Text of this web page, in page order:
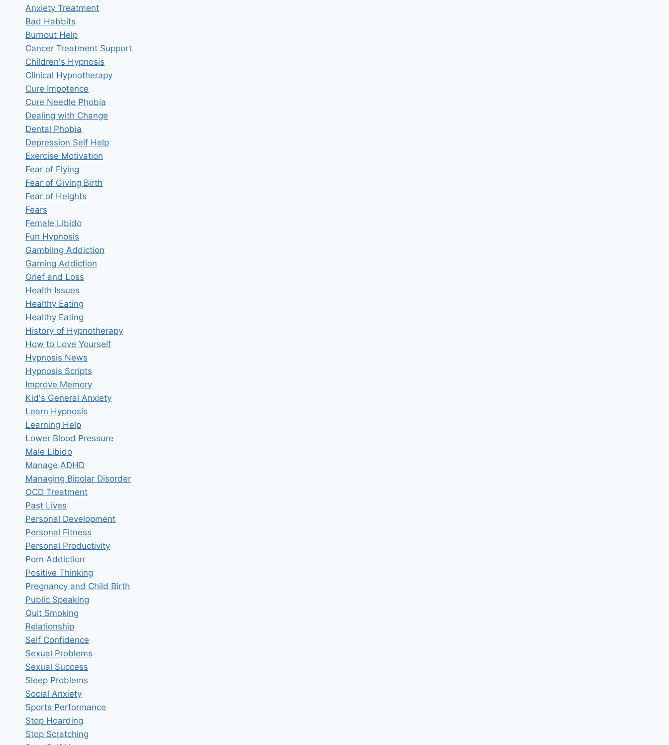
Anxiety Treatment
Bad Habbits
Burnout Help
Cancer Treatment Support
Children's Hypnosis
Clinical Hypnotherapy
Cure Impotence
Cure Needle Phobia
Dealing with Change
Dental Phobia
Depression Self Help
Exercise Motivation
Fear of Flying
Fear of Giving Birth
Fear of Heights
Fears
Female Libido
Fun Hypnosis
Gambling Addiction
Gaming Addiction
Grief and Loss
Health Issues
Healthy Eating
Healthy Eating
History of Hypnotherapy
How to Love Yourself
Hypnosis News
Hypnosis Scripts
Improve Memory
Kid's General Anxiety
Learn Hypnosis
Learning Help
Lower Blood Pressure
Male Libido
Manage ADHD
Managing Bipolar Disorder
OCD Treatment
Past Lives
Personal Development
Personal Fitness
Personal Productivity
Porn Addiction
Positive Thinking
Pregnancy and Child Birth
Public Speaking
Quit Smoking
Relationship
Self Confidence
Sexual Problems
Sexual Success
Sleep Problems
Social Anxiety
Sports Performance
Stop Hoarding
Stop Scratching